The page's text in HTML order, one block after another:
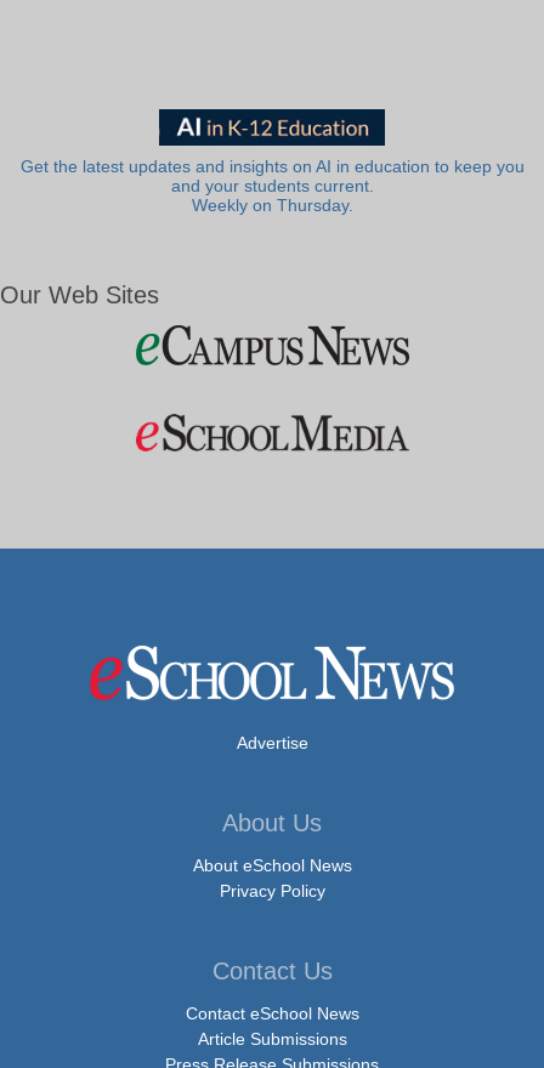
Get the latest updates and insights on AI in education to keep you
and your students current.
Weekly on Thursday.
Our Web Sites
Advertise
About Us
About eSchool News
Privacy Policy
Contact Us
Contact eSchool News
Article Submissions